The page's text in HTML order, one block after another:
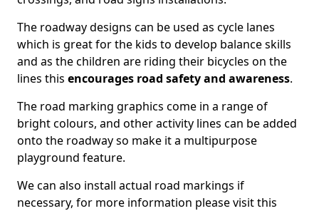
The roadway designs can be used as cycle lanes
which is great for the kids to develop balance skills
and as the children are riding their bicycles on the
lines this encourages road safety and awareness.
The road marking graphics come in a range of
bright colours, and other activity lines can be added
onto the roadway so make it a multipurpose
playground feature.
We can also install actual road markings if
necessary, for more information please visit this